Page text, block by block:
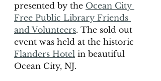
presented by the Ocean City
Free Public Library Friends
and Volunteers. The sold out
event was held at the historic
Flanders Hotel in beautiful
Ocean City, NJ.